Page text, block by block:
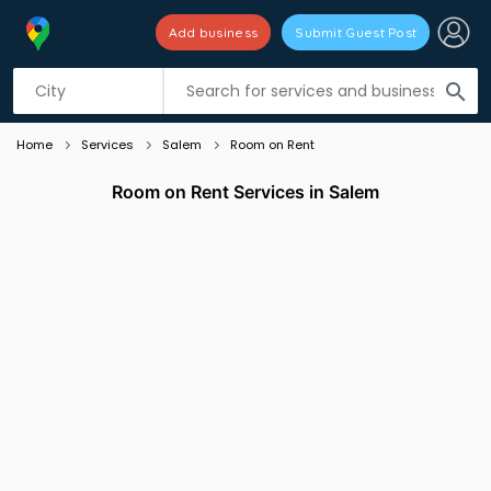
search
Add business Submit Guest Post
Listing filters
Home Services Salem Room on Rent
Room on Rent Services in Salem